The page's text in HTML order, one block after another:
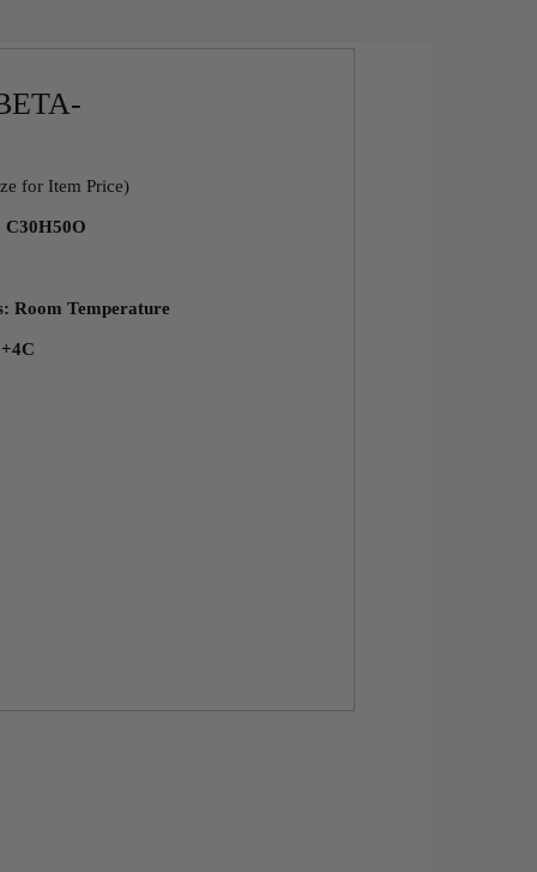
for Item Price)
C30H50O
Room Temperature